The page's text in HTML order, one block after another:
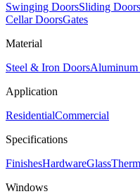
Swinging DoorsSliding Doors
Cellar DoorsGates
Material
Steel & Iron DoorsAluminum
Application
ResidentialCommercial
Specifications
FinishesHardwareGlass
Windows